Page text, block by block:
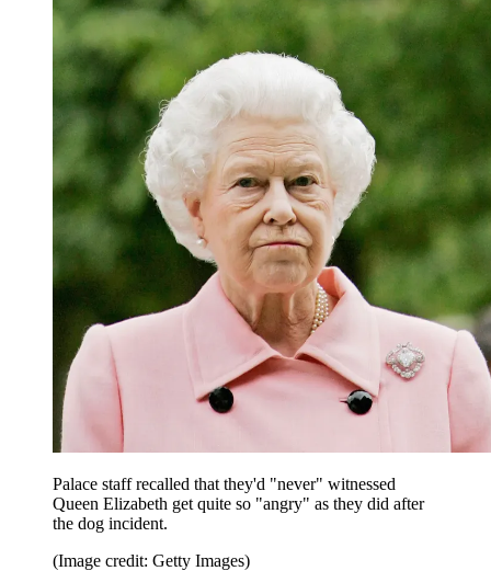
Palace staff recalled that they'd "never" witnessed
Queen Elizabeth get quite so "angry" as they did after
the dog incident.
(Image credit: Getty Images)